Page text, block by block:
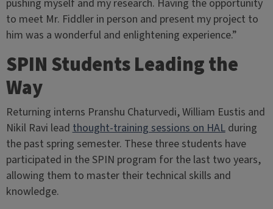
pushing myself and my research. Having the opportunity
to meet Mr. Fiddler in person and present my project to
him was a wonderful and enlightening experience.”
SPIN Students Leading the
Way
Returning interns Pranshu Chaturvedi, William Eustis and
Nikil Ravi leadthought-training sessions on HALduring
the past spring semester. These three students have
participated in the SPIN program for the last two years,
allowing them to master their technical skills and
knowledge.